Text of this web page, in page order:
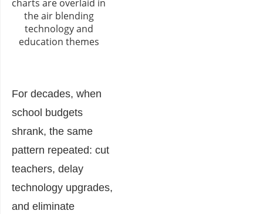
For decades, when
school budgets
shrank, the same
pattern repeated: cut
teachers, delay
technology upgrades,
and eliminate